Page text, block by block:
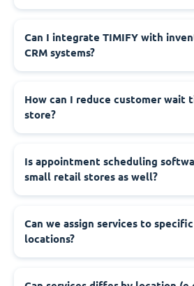
Can I integrate TIMIFY with
CRM systems?
How can I reduce customer wait
store?
Is appointment scheduling
small retail stores as well?
Can we assign services to
locations?